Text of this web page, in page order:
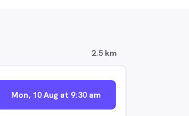
2.5 km
Mon, 10 Aug at 9:30 am